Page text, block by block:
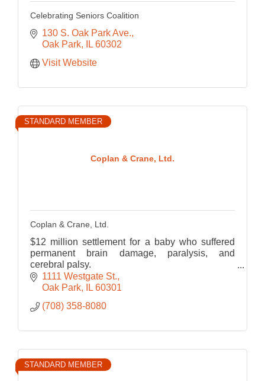
Celebrating Seniors Coalition
130 S. Oak Park Ave.
Oak Park
IL 60302
Visit Website
Coplan & Crane, Ltd.
STANDARD MEMBER
Coplan & Crane, Ltd.
$12 million settlement for a baby who suffered
permanent brain damage, paralysis, and
cerebral palsy.
$7 million verdict at trial for the wrongful death of
a 22-year-old student from Chicago.
1111 Westgate St.
Oak Park
IL 60301
(708) 358-8080
STANDARD MEMBER